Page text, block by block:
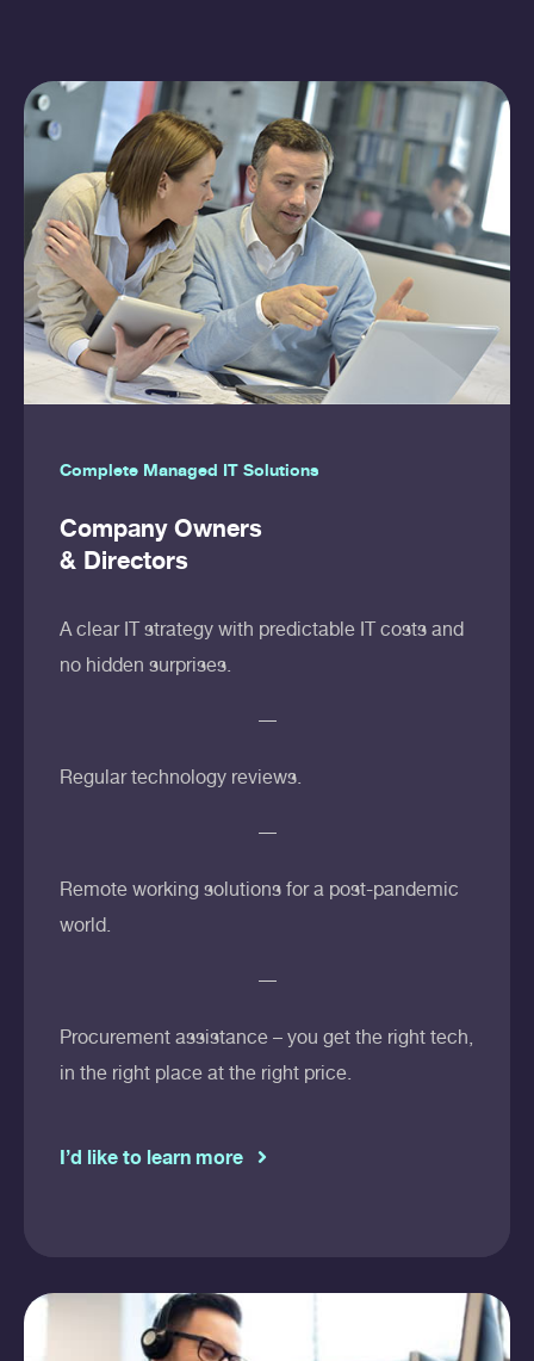
Complete Managed IT Solutions
Company Owners
& Directors
A clear IT strategy with predictable IT costs and
no hidden surprises.
Regular technology reviews.
Remote working solutions for a post-pandemic
world.
Procurement assistance – you get the right tech,
in the right place at the right price.
I’d like to learn more